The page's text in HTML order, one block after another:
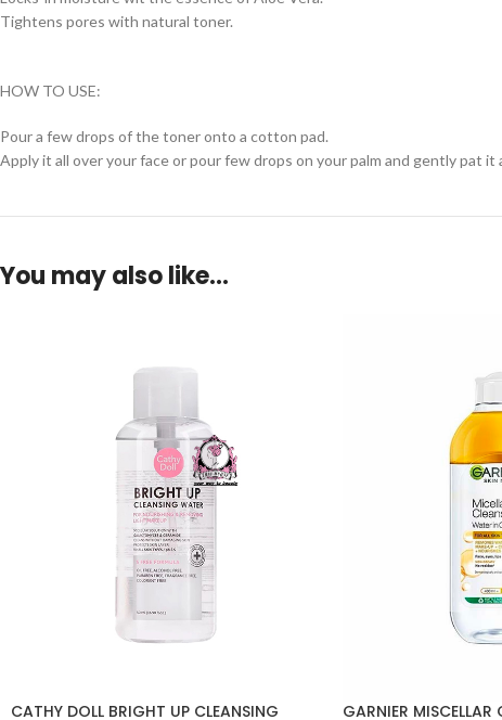
Tightens pores with natural toner.
HOW TO USE:
Pour a few drops of the toner onto a cotton pad.
Apply it all over your face or pour few drops on your palm and gently pat
You may also like…
CATHY DOLL BRIGHT UP CLEANSING
GARNIER MISCELLAR